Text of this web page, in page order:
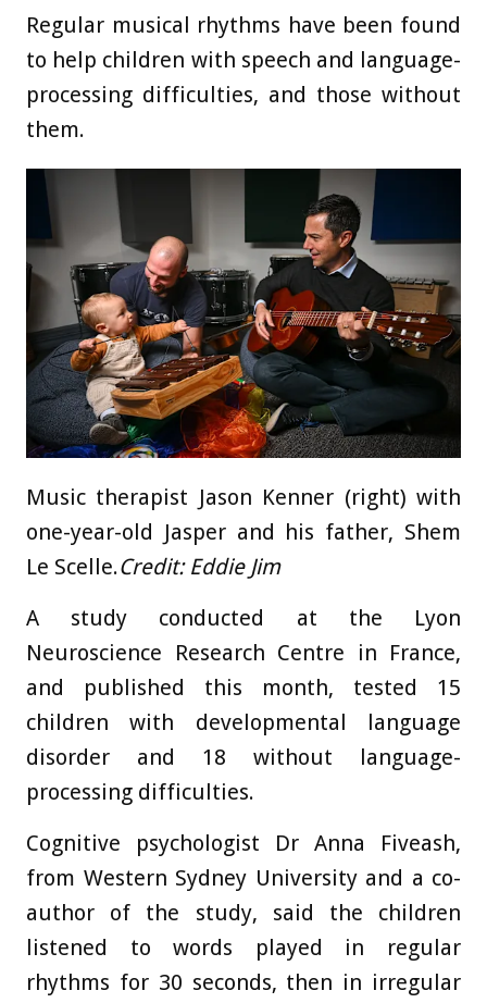
Regular musical rhythms have been found
to help children with speech and language-
processing difficulties, and those without
them.
Music therapist Jason Kenner (right) with
one-year-old Jasper and his father, Shem
Le Scelle.Credit: Eddie Jim
A study conducted at the Lyon
Neuroscience Research Centre in France,
and published this month, tested 15
children with developmental language
disorder and 18 without language-
processing difficulties.
Cognitive psychologist Dr Anna Fiveash,
from Western Sydney University and a co-
author of the study, said the children
listened to words played in regular
rhythms for 30 seconds, then in irregular